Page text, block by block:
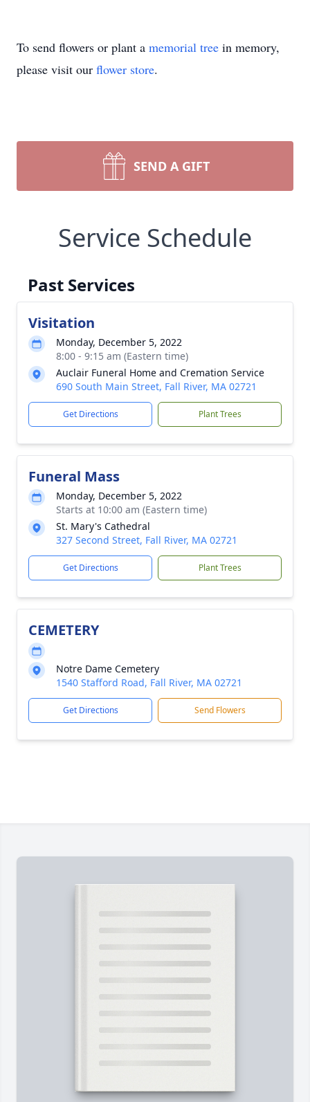
To send flowers or plant a memorial tree in memory,
please visit our flower store.
SEND A GIFT
Service Schedule
Past Services
Visitation
Monday, December 5, 2022
8:00 - 9:15 am (Eastern time)
Auclair Funeral Home and Cremation Service
690 South Main Street, Fall River, MA 02721
Get Directions Plant Trees
Funeral Mass
Monday, December 5, 2022
Starts at 10:00 am (Eastern time)
St. Mary's Cathedral
327 Second Street, Fall River, MA 02721
Get Directions Plant Trees
CEMETERY
Notre Dame Cemetery
1540 Stafford Road, Fall River, MA 02721
Get Directions Send Flowers